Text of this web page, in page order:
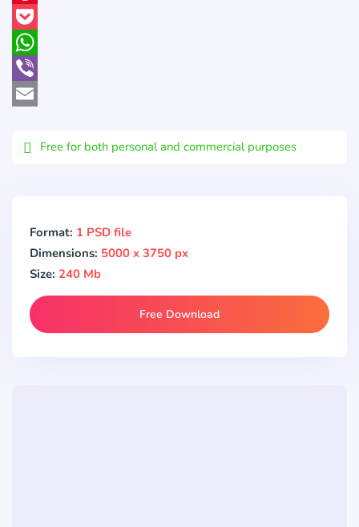
Pinterest
Pocket
WhatsApp
Viber
Free for both personal and commercial purposes
Format: 1 PSD file
Dimensions: 5000 x 3750 px
Size: 240 Mb
Free Download